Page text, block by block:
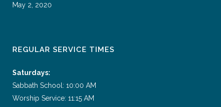
May 2, 2020
REGULAR SERVICE TIMES
Saturdays:
Sabbath School: 10:00 AM
Worship Service: 11:15 AM